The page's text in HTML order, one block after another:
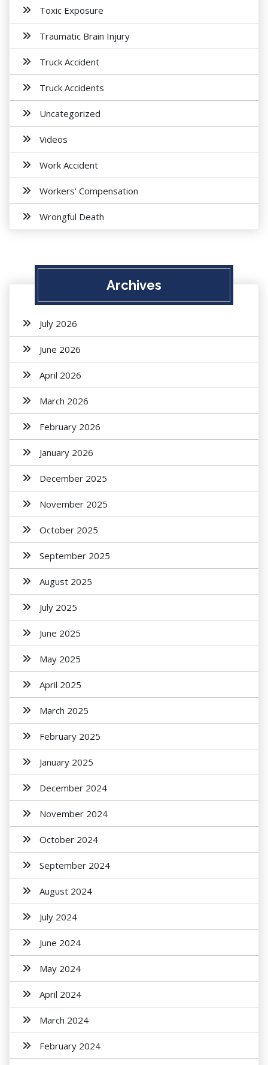
Toxic Exposure
Traumatic Brain Injury
Truck Accident
Truck Accidents
Uncategorized
Videos
Work Accident
Workers' Compensation
Wrongful Death
Archives
July 2026
June 2026
April 2026
March 2026
February 2026
January 2026
December 2025
November 2025
October 2025
September 2025
August 2025
July 2025
June 2025
May 2025
April 2025
March 2025
February 2025
January 2025
December 2024
November 2024
October 2024
September 2024
August 2024
July 2024
June 2024
May 2024
April 2024
March 2024
February 2024